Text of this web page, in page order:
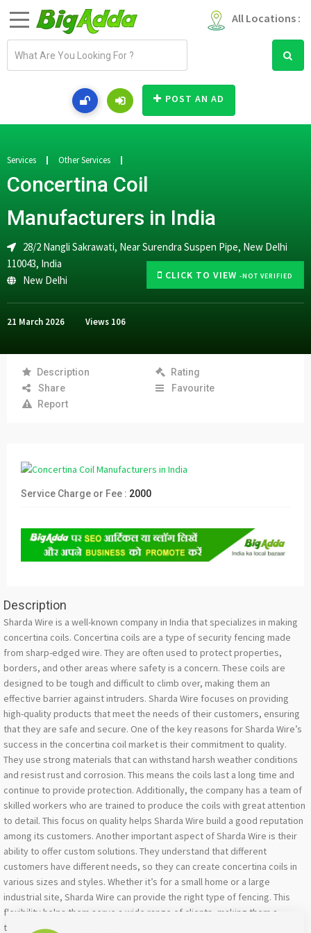
All Locations :
a
d
e
s
POST AN AD
CLICK TO VIEW -NOT VERIFIED
Services Other Services
Concertina Coil
Manufacturers in India
28/2 Nangli Sakrawati, Near Surendra Suspen Pipe, New Delhi
110043, India
New Delhi
21 March 2026 Views 106
Description
Rating
Share
Favourite
Report
Service Charge or Fee : 2000
Description
Sharda Wire is a well-known company in India that specializes in making
concertina coils. Concertina coils are a type of security fencing made
from sharp-edged wire. They are often used to protect properties,
borders, and other areas where safety is a concern. These coils are
designed to be tough and difficult to climb over, making them an
effective barrier against intruders. Sharda Wire focuses on providing
high-quality products that meet the needs of their customers, ensuring
that they are safe and secure. One of the key reasons for Sharda Wire’s
success in the concertina coil market is their commitment to quality.
They use strong materials that can withstand harsh weather conditions
and resist rust and corrosion. This means the coils last a long time and
continue to provide protection. Additionally, the company has a team of
skilled workers who are trained to produce the coils with great attention
to detail. This focus on quality helps Sharda Wire build a good reputation
among its customers. Another important aspect of Sharda Wire is their
ability to offer custom solutions. They understand that different
customers have different needs, so they can create concertina coils in
various sizes and styles. Whether it’s for a small home or a large
industrial site, Sharda Wire can provide the right type of fencing. This
flexibility helps them serve a wide range of clients, making them a
trusted choice for many people looking for security solutions in India.